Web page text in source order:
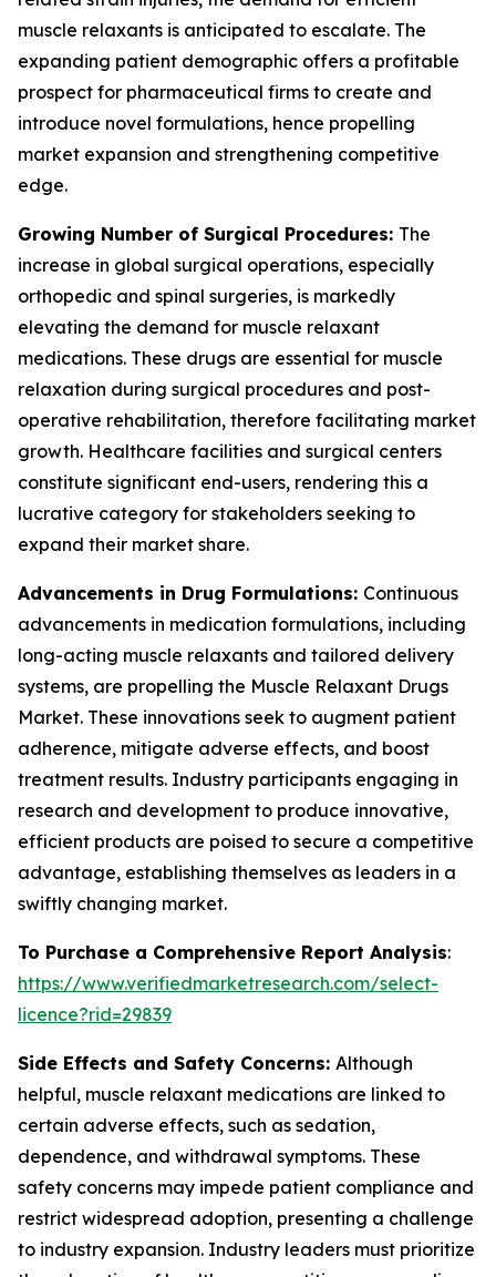
muscle relaxants is anticipated to escalate. The
expanding patient demographic offers a profitable
prospect for pharmaceutical firms to create and
introduce novel formulations, hence propelling
market expansion and strengthening competitive
edge.
Growing Number of Surgical Procedures: The
increase in global surgical operations, especially
orthopedic and spinal surgeries, is markedly
elevating the demand for muscle relaxant
medications. These drugs are essential for muscle
relaxation during surgical procedures and post-
operative rehabilitation, therefore facilitating market
growth. Healthcare facilities and surgical centers
constitute significant end-users, rendering this a
lucrative category for stakeholders seeking to
expand their market share.
Advancements in Drug Formulations: Continuous
advancements in medication formulations, including
long-acting muscle relaxants and tailored delivery
systems, are propelling the Muscle Relaxant Drugs
Market. These innovations seek to augment patient
adherence, mitigate adverse effects, and boost
treatment results. Industry participants engaging in
research and development to produce innovative,
efficient products are poised to secure a competitive
advantage, establishing themselves as leaders in a
swiftly changing market.
To Purchase a Comprehensive Report Analysis:
https://www.verifiedmarketresearch.com/select-
licence?rid=29839
Side Effects and Safety Concerns: Although
helpful, muscle relaxant medications are linked to
certain adverse effects, such as sedation,
dependence, and withdrawal symptoms. These
safety concerns may impede patient compliance and
restrict widespread adoption, presenting a challenge
to industry expansion. Industry leaders must prioritize